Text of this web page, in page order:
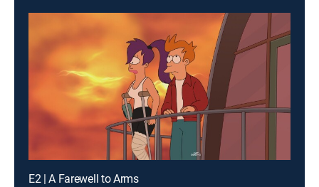
E2 | A Farewell to Arms